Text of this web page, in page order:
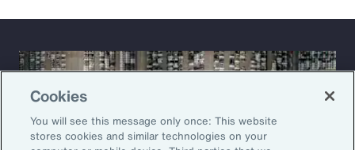
Cookies
You will see this message only once: This website
stores cookies and similar technologies on your